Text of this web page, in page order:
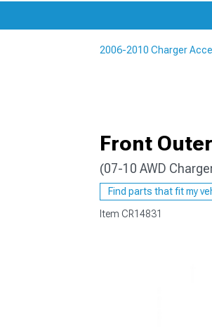
2006-2010 Charger
Front
(07-10 AWD
Find parts that fit my
Item CR14831